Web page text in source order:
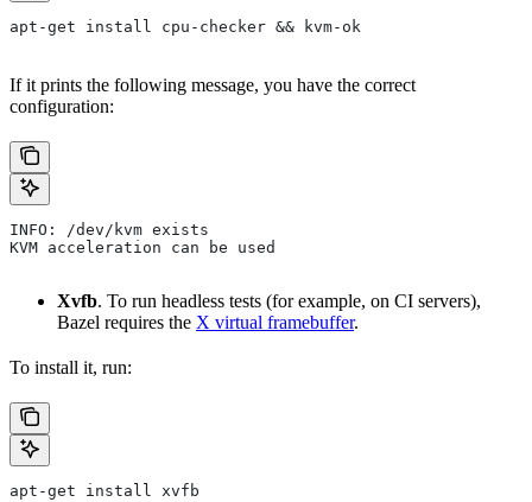
apt-get install cpu-checker && kvm-ok
If it prints the following message, you have the correct
configuration:
INFO: /dev/kvm exists
KVM acceleration can be used
Xvfb. To run headless tests (for example, on CI servers),
Bazel requires the X virtual framebuffer.
To install it, run:
apt-get install xvfb